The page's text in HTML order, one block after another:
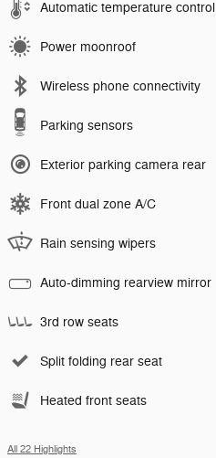
Automatic temperature control
Power moonroof
Wireless phone connectivity
Parking sensors
Exterior parking camera rear
Front dual zone A/C
Rain sensing wipers
Auto-dimming rearview mirror
3rd row seats
Split folding rear seat
Heated front seats
All 22 Highlights